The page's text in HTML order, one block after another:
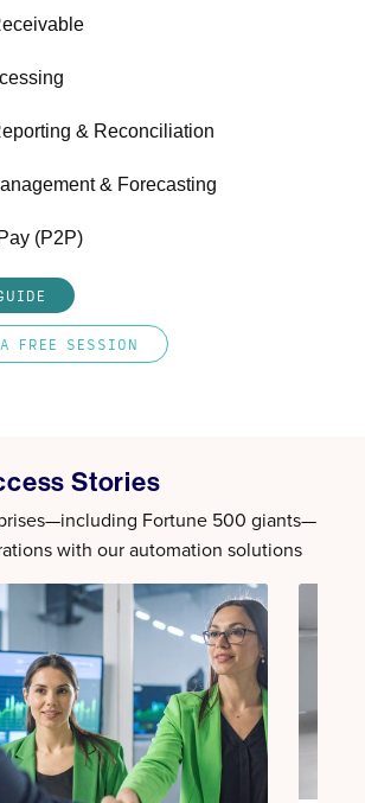
& Reconciliation
& Forecasting
(P2P)
FREE SESSION
Stories
Fortune 500 giants—
with our automation solutions